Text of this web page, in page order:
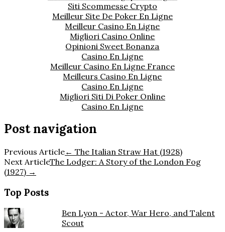
Siti Scommesse Crypto
Meilleur Site De Poker En Ligne
Meilleur Casino En Ligne
Migliori Casino Online
Opinioni Sweet Bonanza
Casino En Ligne
Meilleur Casino En Ligne France
Meilleurs Casino En Ligne
Casino En Ligne
Migliori Siti Di Poker Online
Casino En Ligne
Post navigation
Previous Article← The Italian Straw Hat (1928)
Next ArticleThe Lodger: A Story of the London Fog
(1927) →
Top Posts
Ben Lyon - Actor, War Hero, and Talent
Scout